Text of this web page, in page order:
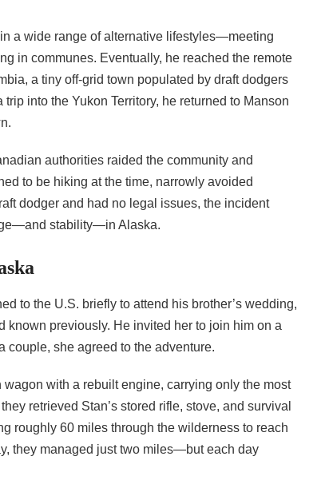
a wide range of alternative lifestyles—meeting
in communes. Eventually, he reached the remote
a tiny off-grid town populated by draft dodgers
into the Yukon Territory, he returned to Manson
authorities raided the community and
to be hiking at the time, narrowly avoided
dodger and had no legal issues, the incident
stability—in Alaska.
to the U.S. briefly to attend his brother’s wedding,
known previously. He invited her to join him on a
couple, she agreed to the adventure.
with a rebuilt engine, carrying only the most
retrieved Stan’s stored rifle, stove, and survival
roughly 60 miles through the wilderness to reach
they managed just two miles—but each day